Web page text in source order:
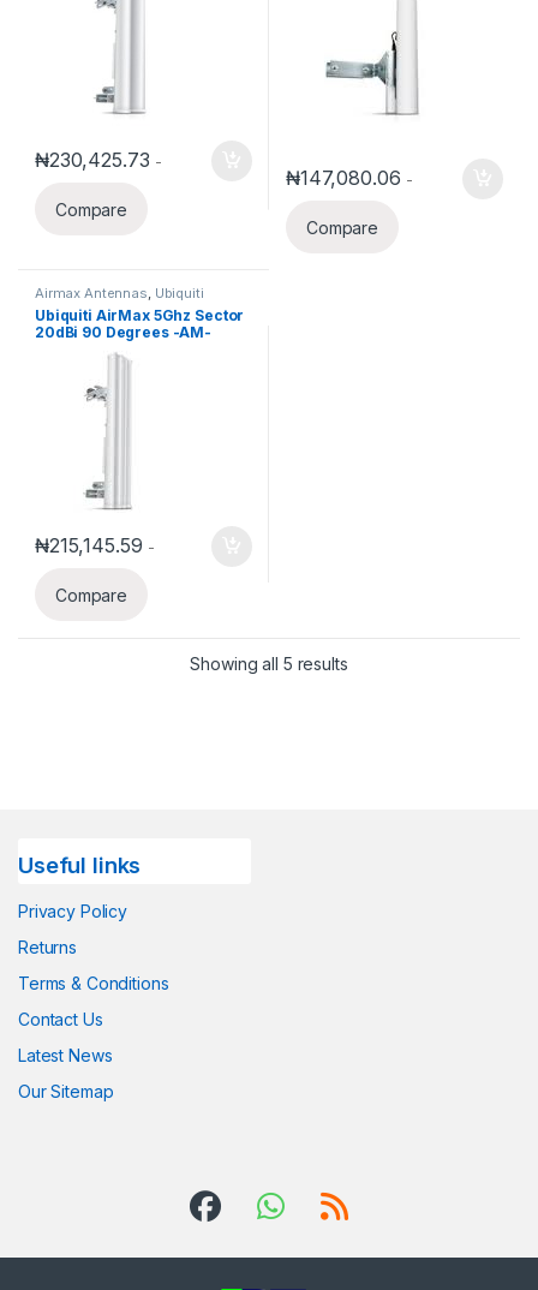
₦230,425.73 -
Compare
₦147,080.06 -
Compare
Airmax Antennas, Ubiquiti
Ubiquiti AirMax 5Ghz Sector
20dBi 90 Degrees -AM-
₦215,145.59 -
Compare
Showing all 5 results
Useful links
Privacy Policy
Returns
Terms & Conditions
Contact Us
Latest News
Our Sitemap